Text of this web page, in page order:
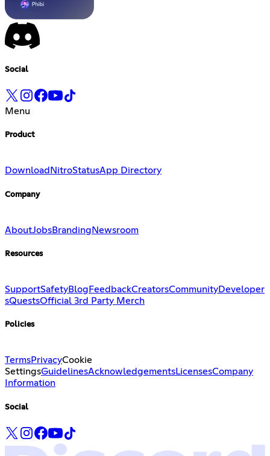
Social
Menu
Product
Download NitroStatusApp Directory
Company
AboutJobsBranding Newsroom
Resources
SupportSafetyBlog FeedbackCreatorsCommunityDeveloper
sQuestsOfficial 3rd Party Merch
Policies
TermsPrivacyCookie
SettingsGuidelinesAcknowledgementsLicensesCompany
Information
Social